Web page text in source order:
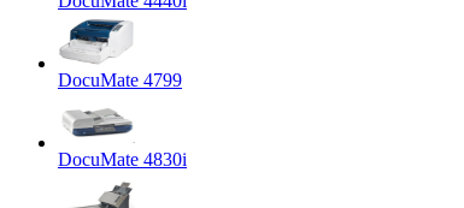
DocuMate 4799
DocuMate 4830i